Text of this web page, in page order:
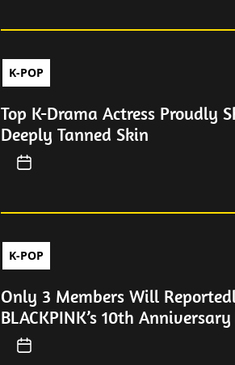
K-POP
Top K-Drama Actress Proudly
Deeply Tanned Skin
K-POP
Only 3 Members Will
BLACKPINK’s 10th